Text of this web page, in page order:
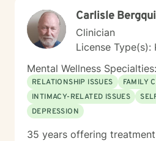
Carlisle
Clinician
License Type(s):
Mental Wellness Specialties:
RELATIONSHIP ISSUES
FAMILY
INTIMACY-RELATED ISSUES
DEPRESSION
35 years offering treatment